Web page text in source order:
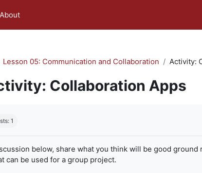
About
Lesson 05: Communication and Collaboration Activity:
Collaboration Apps
1
below, share what you think will be good ground
can be used for a group project.